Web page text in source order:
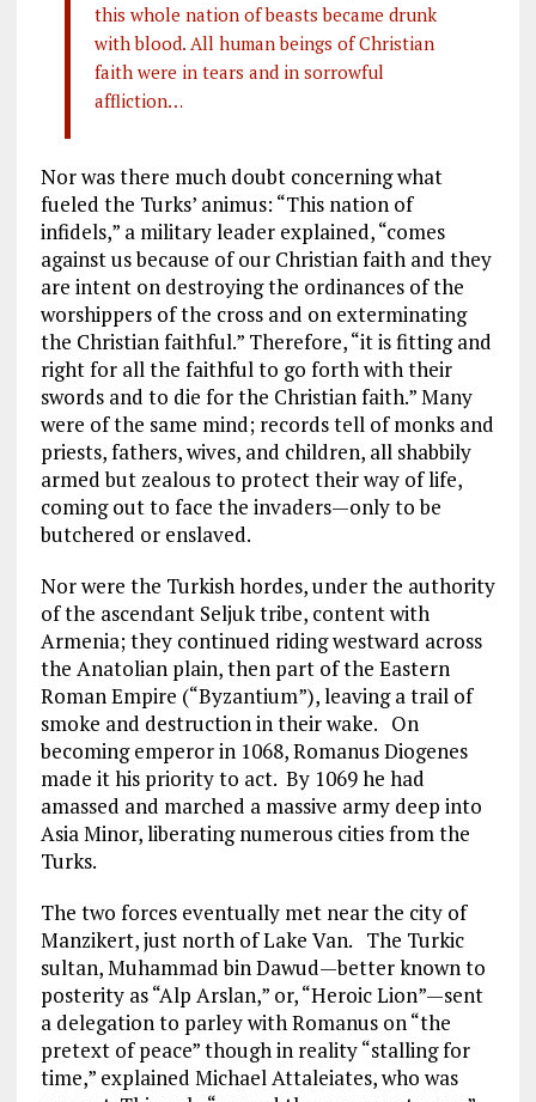
this whole nation of beasts became drunk
with blood. All human beings of Christian
faith were in tears and in sorrowful
affliction…
Nor was there much doubt concerning what
fueled the Turks’ animus: “This nation of
infidels,” a military leader explained, “comes
against us because of our Christian faith and they
are intent on destroying the ordinances of the
worshippers of the cross and on exterminating
the Christian faithful.” Therefore, “it is fitting and
right for all the faithful to go forth with their
swords and to die for the Christian faith.” Many
were of the same mind; records tell of monks and
priests, fathers, wives, and children, all shabbily
armed but zealous to protect their way of life,
coming out to face the invaders—only to be
butchered or enslaved.
Nor were the Turkish hordes, under the authority
of the ascendant Seljuk tribe, content with
Armenia; they continued riding westward across
the Anatolian plain, then part of the Eastern
Roman Empire (“Byzantium”), leaving a trail of
smoke and destruction in their wake. On
becoming emperor in 1068, Romanus Diogenes
made it his priority to act. By 1069 he had
amassed and marched a massive army deep into
Asia Minor, liberating numerous cities from the
Turks.
The two forces eventually met near the city of
Manzikert, just north of Lake Van. The Turkic
sultan, Muhammad bin Dawud—better known to
posterity as “Alp Arslan,” or, “Heroic Lion”—sent
a delegation to parley with Romanus on “the
pretext of peace” though in reality “stalling for
time,” explained Michael Attaleiates, who was